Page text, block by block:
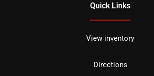
Quick Links
View inventory
Directions